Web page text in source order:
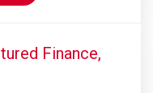
Finance,